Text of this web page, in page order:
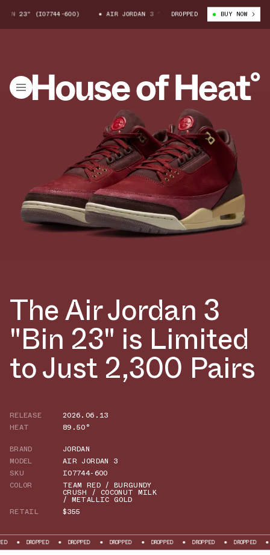
23" (IO7744-600) AIR JORDAN 3 "BIN 23" (IO7744-600)
DROPPED BUY NOW
The Air Jordan 3
"Bin 23" is Limited
to Just 2,300 Pairs
RELEASE
2026.06.13
HEAT
89.50°
BRAND
JORDAN
MODEL
AIR JORDAN 3
SKU
IO7744-600
COLOR
TEAM RED / BURGUNDY
CRUSH / COCONUT MILK
/ METALLIC GOLD
RETAIL
$355
DROPPED DROPPED DROPPED DROPPED DROPPED DROPPED